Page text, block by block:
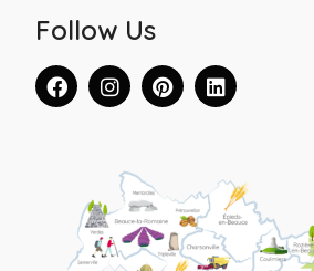
Follow Us